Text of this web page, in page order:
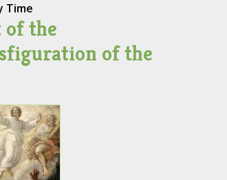
Time
of the
of the